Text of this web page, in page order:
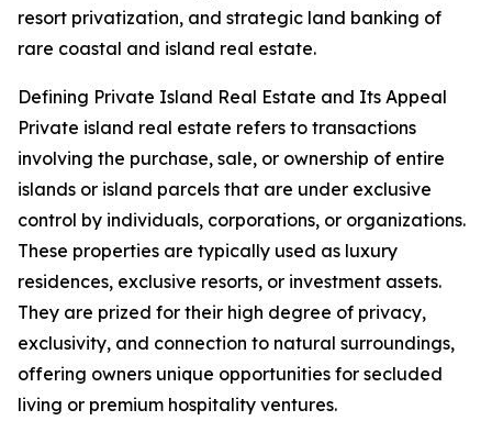
resort privatization, and strategic land banking of
rare coastal and island real estate.
Defining Private Island Real Estate and Its Appeal
Private island real estate refers to transactions
involving the purchase, sale, or ownership of entire
islands or island parcels that are under exclusive
control by individuals, corporations, or organizations.
These properties are typically used as luxury
residences, exclusive resorts, or investment assets.
They are prized for their high degree of privacy,
exclusivity, and connection to natural surroundings,
offering owners unique opportunities for secluded
living or premium hospitality ventures.